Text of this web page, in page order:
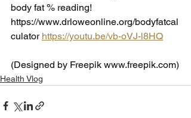
body fat % reading!
https://www.drloweonline.org/bodyfatcal
culator https://youtu.be/vb-oVJ-l8HQ
(Designed by Freepik www.freepik.com)
Health Vlog